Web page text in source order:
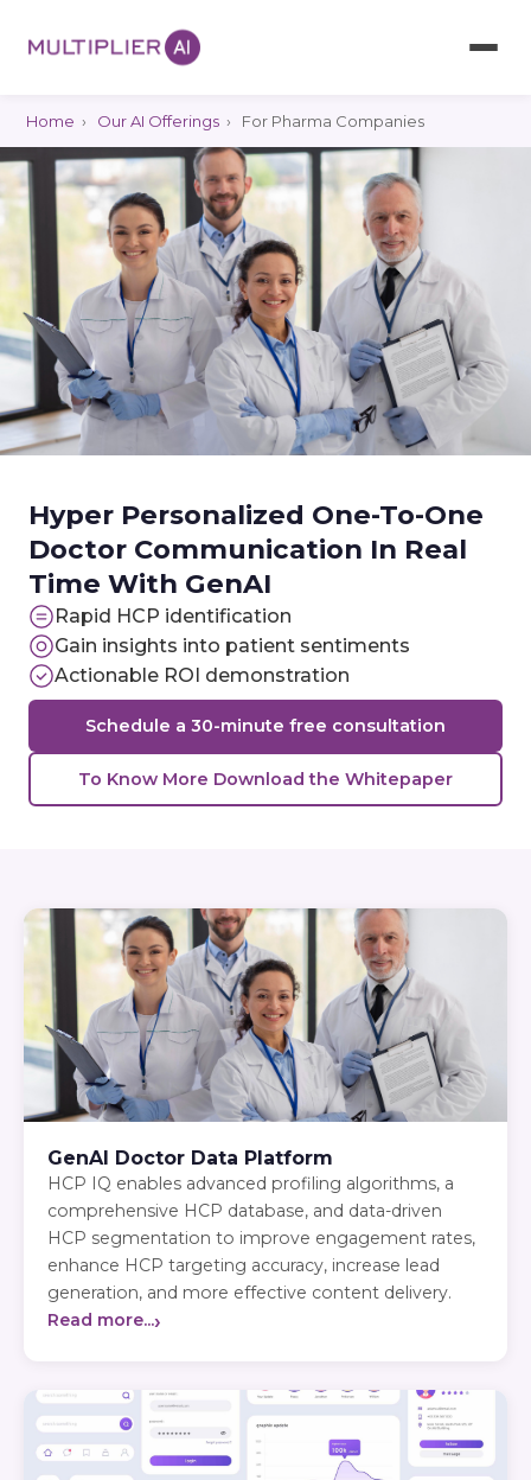
Home › Our AI Offerings › For Pharma Companies
Hyper Personalized One-To-One
Doctor Communication In Real
Time With GenAI
Rapid HCP identification
Gain insights into patient sentiments
Actionable ROI demonstration
Schedule a 30-minute free consultation
To Know More Download the Whitepaper
GenAI Doctor Data Platform
HCP IQ enables advanced profiling algorithms, a
comprehensive HCP database, and data-driven
HCP segmentation to improve engagement rates,
enhance HCP targeting accuracy, increase lead
generation, and more effective content delivery.
Read more...›